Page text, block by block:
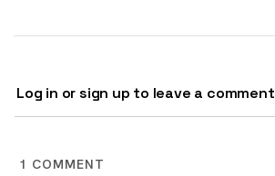
Log in or sign up to leave a comment
1 COMMENT